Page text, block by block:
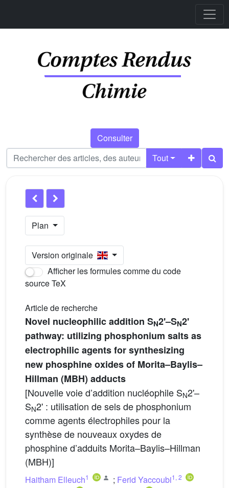
Consulter
Tout
Plan
Version originale
Afficher les formules comme du code
source TeX
Article de recherche
Novel nucleophilic addition SN2'–SN2'
pathway: utilizing phosphonium salts as
electrophilic agents for synthesizing
new phosphine oxides of Morita–Baylis–
Hillman (MBH) adducts
[Nouvelle voie d’addition nucléophile SN2'–
SN2' : utilisation de sels de phosphonium
comme agents électrophiles pour la
synthèse de nouveaux oxydes de
phosphine d’adduits Morita–Baylis–Hillman
(MBH)]
Haitham Elleuch1 ; Ferid Yaccoubi1 , 2